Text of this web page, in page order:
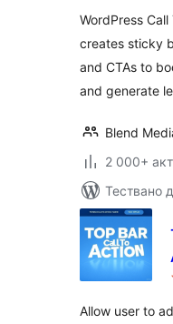
WordPress
creates sticky
and CTAs to
and generate
Blend
2 000+
Тествано
Allow user to